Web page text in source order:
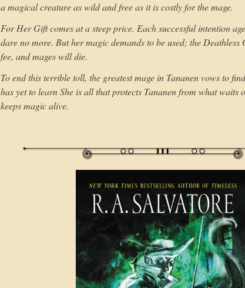
a magical creature as wild and free as it is costly for the mage.
For Her Gift comes at a steep price. Each successful intention
dare no more. But her magic demands to be used; the Deathless
fee, and mages will die.
To end this terrible toll, the greatest mage in Tananen vows to
has yet to learn She is all that protects Tananen from what waits
keeps magic alive.